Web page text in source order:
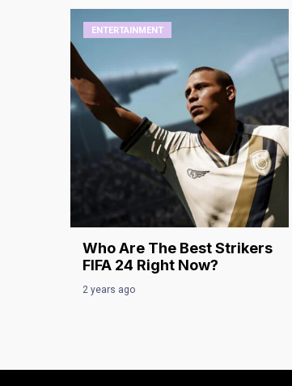
ENTERTAINMENT
Who Are The Best Strikers
FIFA 24 Right Now?
2 years ago